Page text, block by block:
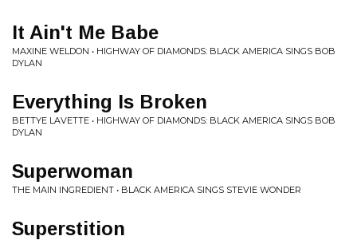
It Ain't Me Babe
MAXINE WELDON • HIGHWAY OF DIAMONDS: BLACK AMERICA SINGS BOB
DYLAN
Everything Is Broken
BETTYE LAVETTE • HIGHWAY OF DIAMONDS: BLACK AMERICA SINGS BOB
DYLAN
Superwoman
THE MAIN INGREDIENT • BLACK AMERICA SINGS STEVIE WONDER
Superstition